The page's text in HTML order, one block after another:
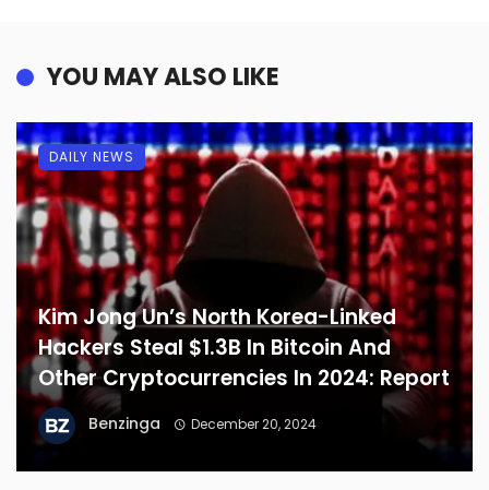
YOU MAY ALSO LIKE
Kim Jong Un’s North Korea-Linked
Hackers Steal $1.3B In Bitcoin And
Other Cryptocurrencies In 2024: Report
Benzinga December 20, 2024
DAILY NEWS